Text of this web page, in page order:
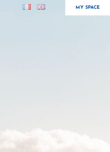
MY SPACE